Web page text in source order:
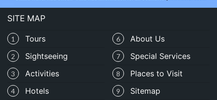
SITE MAP
6 About Us
1 Tours
7 Special Services
2 Sightseeing
3 Activities 8 Places to Visit
4 Hotels 9 Sitemap